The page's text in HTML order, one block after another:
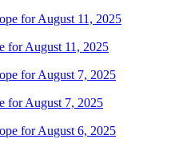
for August 11, 2025
for August 7, 2025